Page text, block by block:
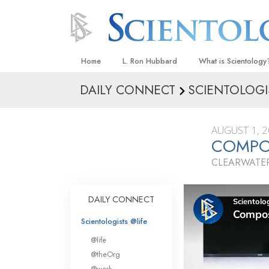
Home L. Ron Hubbard What is
Beliefs & Practices
What Scientologists
Scientology
Meet A Scientologist
Inside a Church
The Basic
Love and Hate—
What Is Greatness?
DAILY CONNECT
AUGUST 1,
DAILY CONNECT
Scientologists @life
@life
@theOrg